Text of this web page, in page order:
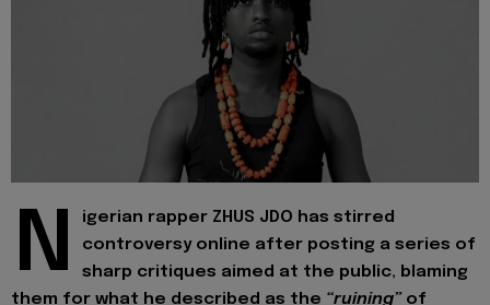
N
igerian rapper ZHUS JDO has stirred
controversy online after posting a series of
sharp critiques aimed at the public, blaming
them for what he described as the “ruining” of